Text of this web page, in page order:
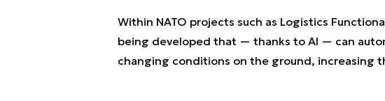
Within NATO projects such as Logistics
being developed that — thanks to AI — can
changing conditions on the ground, increasing